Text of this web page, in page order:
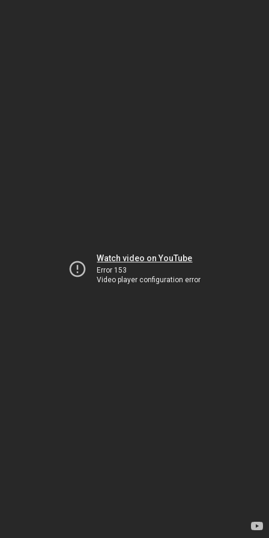
Watch video on YouTube
Error 153
Video player configuration error